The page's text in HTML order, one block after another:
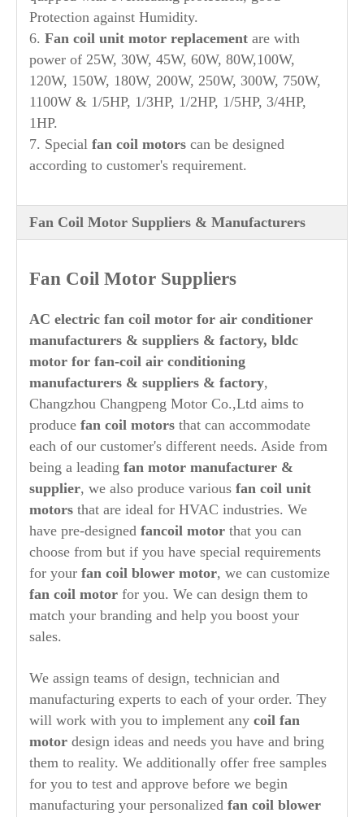
Protection against Humidity.
6. Fan coil unit motor replacement are with
power of 25W, 30W, 45W, 60W, 80W,100W,
120W, 150W, 180W, 200W, 250W, 300W, 750W,
1100W & 1/5HP, 1/3HP, 1/2HP, 1/5HP, 3/4HP,
1HP.
7. Special fan coil motors can be designed
according to customer's requirement.
Fan Coil Motor Suppliers & Manufacturers
Fan Coil Motor Suppliers
AC electric fan coil motor for air conditioner
manufacturers & suppliers & factory, bldc
motor for fan-coil air conditioning
manufacturers & suppliers & factory,
Changzhou Changpeng Motor Co.,Ltd aims to
produce fan coil motors that can accommodate
each of our customer's different needs. Aside from
being a leading fan motor manufacturer &
supplier, we also produce various fan coil unit
motors that are ideal for HVAC industries. We
have pre-designed fancoil motor that you can
choose from but if you have special requirements
for your fan coil blower motor, we can customize
fan coil motor for you. We can design them to
match your branding and help you boost your
sales.
We assign teams of design, technician and
manufacturing experts to each of your order. They
will work with you to implement any coil fan
motor design ideas and needs you have and bring
them to reality. We additionally offer free samples
for you to test and approve before we begin
manufacturing your personalized fan coil blower